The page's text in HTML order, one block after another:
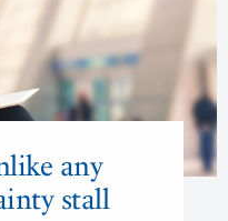
any
stall